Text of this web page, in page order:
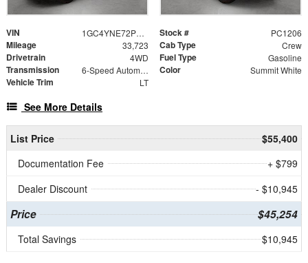
VIN 1GC4YNE72PF178335 Stock # PC1206
Mileage 33,723 Cab Type Crew
Drivetrain 4WD Fuel Type Gasoline
Transmission 6-Speed Automatic Color Summit White
Vehicle Trim LT
See More Details
List Price
$55,400
Documentation Fee
+ $799
Dealer Discount
- $10,945
Price $45,254
Total Savings $10,945